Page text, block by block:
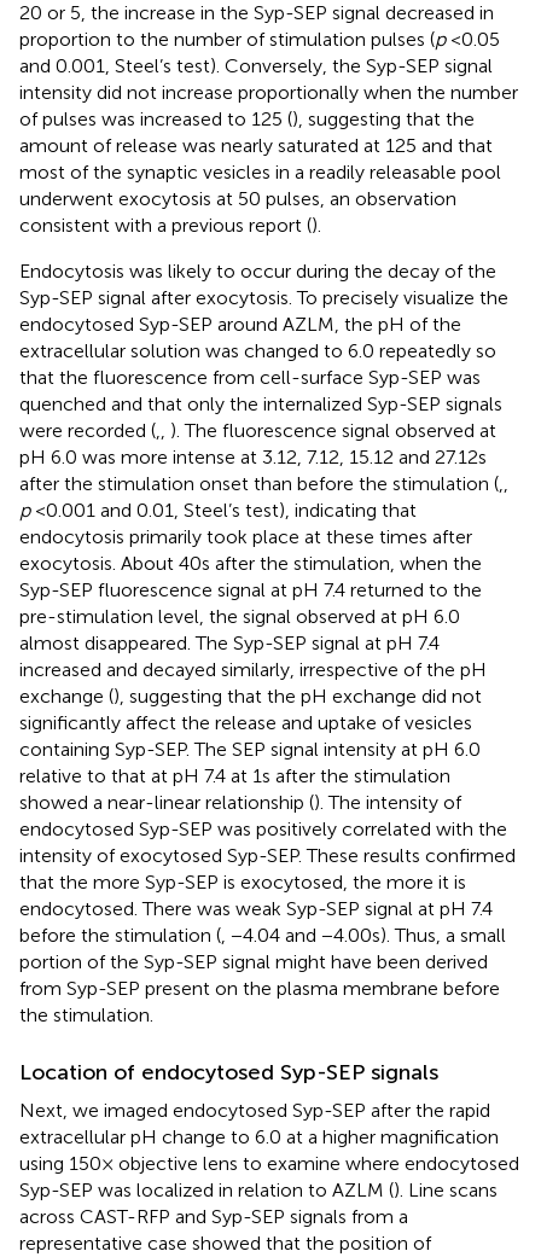
20 or 5, the increase in the Syp-SEP signal decreased in
proportion to the number of stimulation pulses (p< 0.05
and 0.001, Steel’s test). Conversely, the Syp-SEP signal
intensity did not increase proportionally when the number
of pulses was increased to 125 (), suggesting that the
amount of release was nearly saturated at 125 and that
most of the synaptic vesicles in a readily releasable pool
underwent exocytosis at 50 pulses, an observation
consistent with a previous report ().
Endocytosis was likely to occur during the decay of the
Syp-SEP signal after exocytosis. To precisely visualize the
endocytosed Syp-SEP around AZLM, the pH of the
extracellular solution was changed to 6.0 repeatedly so
that the fluorescence from cell-surface Syp-SEP was
quenched and that only the internalized Syp-SEP signals
were recorded (,, ). The fluorescence signal observed at
pH 6.0 was more intense at 3.12, 7.12, 15.12 and 27.12 s
after the stimulation onset than before the stimulation (,,
p< 0.001 and 0.01, Steel’s test), indicating that
endocytosis primarily took place at these times after
exocytosis. About 40 s after the stimulation, when the
Syp-SEP fluorescence signal at pH 7.4 returned to the
pre-stimulation level, the signal observed at pH 6.0
almost disappeared. The Syp-SEP signal at pH 7.4
increased and decayed similarly, irrespective of the pH
exchange (), suggesting that the pH exchange did not
significantly affect the release and uptake of vesicles
containing Syp-SEP. The SEP signal intensity at pH 6.0
relative to that at pH 7.4 at 1 s after the stimulation
showed a near-linear relationship (). The intensity of
endocytosed Syp-SEP was positively correlated with the
intensity of exocytosed Syp-SEP. These results confirmed
that the more Syp-SEP is exocytosed, the more it is
endocytosed. There was weak Syp-SEP signal at pH 7.4
before the stimulation (, −4.04 and −4.00 s). Thus, a small
portion of the Syp-SEP signal might have been derived
from Syp-SEP present on the plasma membrane before
the stimulation.
Location of endocytosed Syp-SEP signals
Next, we imaged endocytosed Syp-SEP after the rapid
extracellular pH change to 6.0 at a higher magnification
using 150× objective lens to examine where endocytosed
Syp-SEP was localized in relation to AZLM (). Line scans
across CAST-RFP and Syp-SEP signals from a
representative case showed that the position of